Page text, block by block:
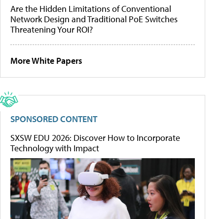
Are the Hidden Limitations of Conventional
Network Design and Traditional PoE Switches
Threatening Your ROI?
More White Papers
SPONSORED CONTENT
SXSW EDU 2026: Discover How to Incorporate
Technology with Impact